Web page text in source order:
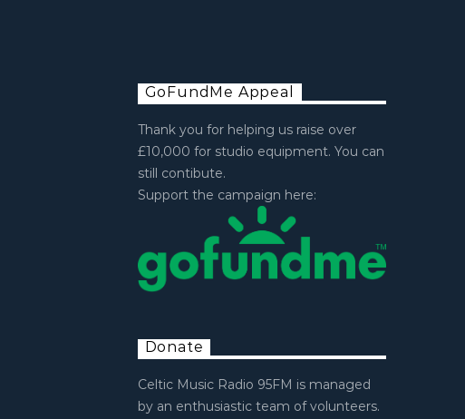
GoFundMe Appeal
Thank you for helping us raise over
£10,000 for studio equipment. You can
still contibute.
Support the campaign here:
Donate
Celtic Music Radio 95FM is managed
by an enthusiastic team of volunteers.